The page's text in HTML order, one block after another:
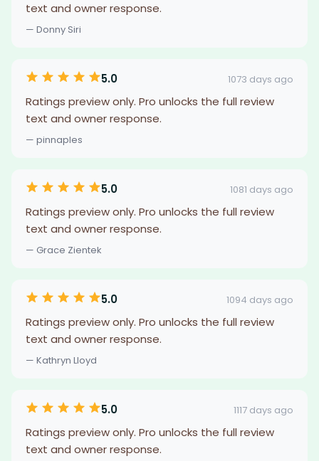
text and owner response.
— Donny Siri
5.0 1073 days ago
Ratings preview only. Pro unlocks the full review
text and owner response.
— pinnaples
5.0 1081 days ago
Ratings preview only. Pro unlocks the full review
text and owner response.
— Grace Zientek
5.0 1094 days ago
Ratings preview only. Pro unlocks the full review
text and owner response.
— Kathryn Lloyd
5.0 1117 days ago
Ratings preview only. Pro unlocks the full review
text and owner response.